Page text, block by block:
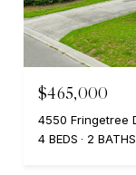
$465,000
4550 Fringetree
4 BEDS
2 BATHS